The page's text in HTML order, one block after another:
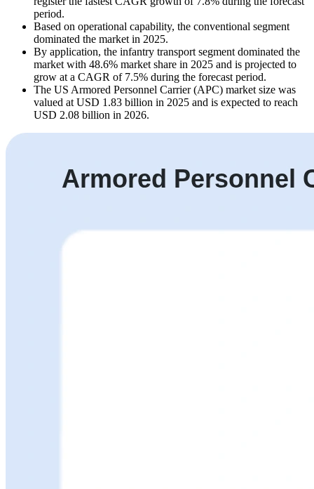
period.
Based on operational capability, the conventional segment
dominated the market in 2025.
By application, the infantry transport segment dominated the
market with 48.6% market share in 2025 and is projected to
grow at a CAGR of 7.5% during the forecast period.
The US Armored Personnel Carrier (APC) market size was
valued at USD 1.83 billion in 2025 and is expected to reach
USD 2.08 billion in 2026.